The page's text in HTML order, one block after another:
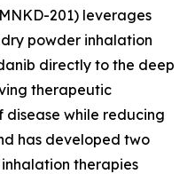
201) leverages
dry powder inhalation
directly to the deep
therapeutic
disease while reducing
has developed two
therapies